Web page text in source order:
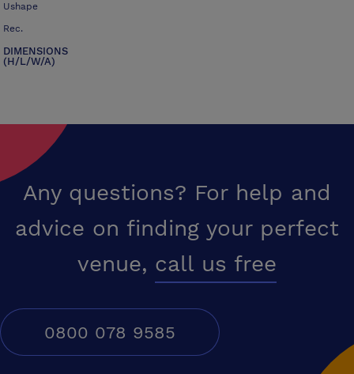
Ushape
Rec.
DIMENSIONS
(H/L/W/A)
Any questions? For help and
advice on finding your perfect
venue, call us free
0800 078 9585